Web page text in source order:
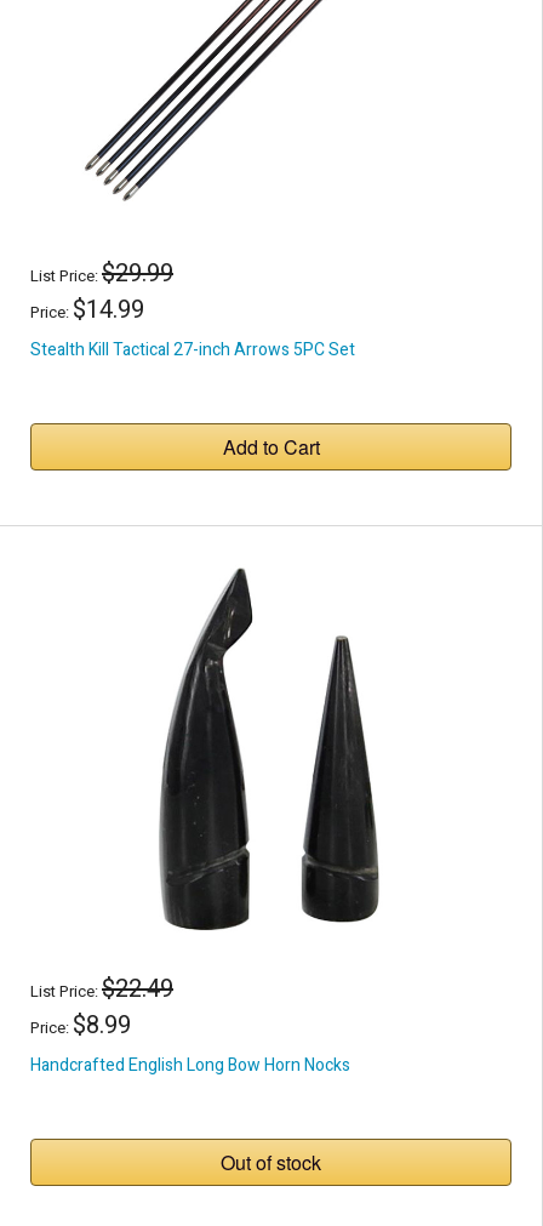
List Price:$29.99
Price: $14.99
Stealth Kill Tactical 27-inch Arrows 5PC Set
Add to Cart
List Price:$22.49
Price: $8.99
Handcrafted English Long Bow Horn Nocks
Out of stock